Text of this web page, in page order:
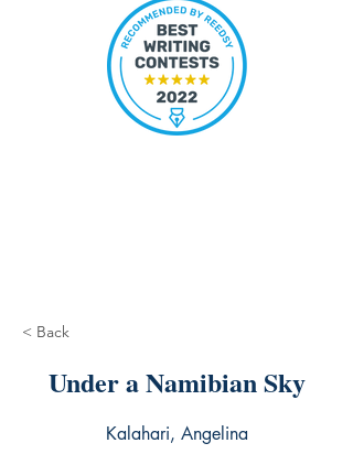
< Back
Under a Namibian Sky
Kalahari, Angelina